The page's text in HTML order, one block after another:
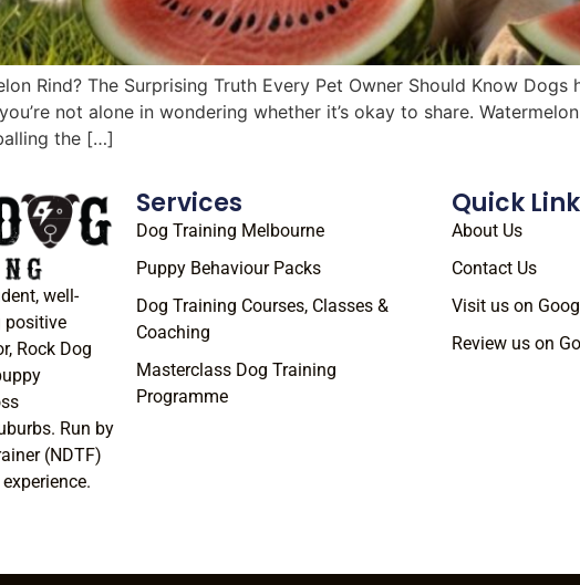
Rind? The Surprising Truth Every Pet Owner Should Know
not alone in wondering whether it’s okay to share.
the […]
well-
positive
Rock Dog
Run by
(NDTF)
Services
Dog Training Melbourne
Puppy Behaviour Packs
Dog Training Courses, Classes &
Coaching
Masterclass Dog Training
Programme
Quick
About Us
Contact Us
Visit us on
Review us on